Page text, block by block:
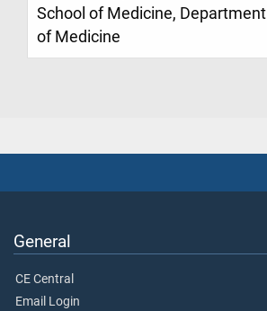
School of Medicine, Department
of Medicine
General
CE Central
Email Login